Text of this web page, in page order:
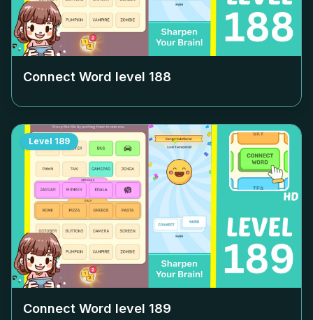
Connect Word level 188
Level 189
Connect Word level 189